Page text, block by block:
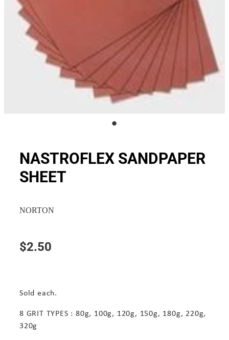
NASTROFLEX SANDPAPER
SHEET
NORTON
$2.50
Sold each.
8 GRIT TYPES : 80g, 100g, 120g, 150g, 180g, 220g,
320g